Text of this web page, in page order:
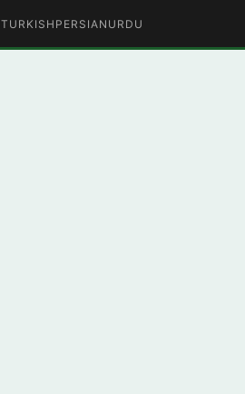
TURKISH PERSIAN URDU